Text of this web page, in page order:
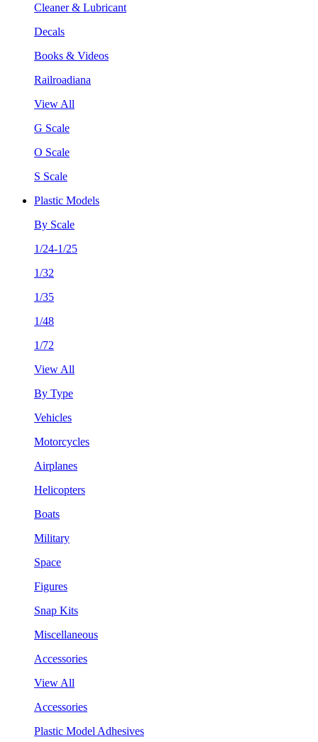
Cleaner & Lubricant
Decals
Books & Videos
Railroadiana
View All
G Scale
O Scale
S Scale
Plastic Models
By Scale
1/24-1/25
1/32
1/35
1/48
1/72
View All
By Type
Vehicles
Motorcycles
Airplanes
Helicopters
Boats
Military
Space
Figures
Snap Kits
Miscellaneous
Accessories
View All
Accessories
Plastic Model Adhesives